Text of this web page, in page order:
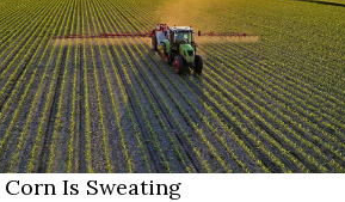
Is Sweating